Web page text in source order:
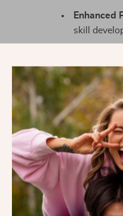
Enhanced
skill
birthday
building.
Safe and
materials,
Easy to
for
Why